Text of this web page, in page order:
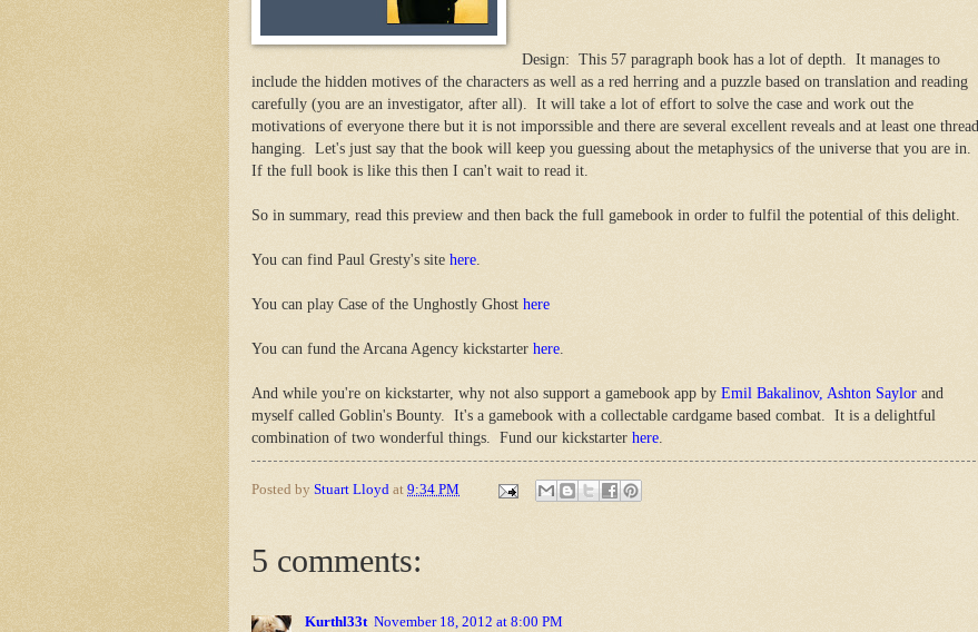
Design: This 57 paragraph book has a lot of depth. It manages to
include the hidden motives of the characters as well as a red herring and a puzzle based on translation and reading
carefully (you are an investigator, after all). It will take a lot of effort to solve the case and work out the
motivations of everyone there but it is not imporssible and there are several excellent reveals and at least one thread
hanging. Let's just say that the book will keep you guessing about the metaphysics of the universe that you are in.
If the full book is like this then I can't wait to read it.
So in summary, read this preview and then back the full gamebook in order to fulfil the potential of this delight.
You can find Paul Gresty's site here
You can play Case of the Unghostly Ghost here
You can fund the Arcana Agency kickstarter here
And while you're on kickstarter, why not also support a gamebook app by Emil Bakalinov, Ashton Saylor and
myself called Goblin's Bounty. It's a gamebook with a collectable cardgame based combat. It is a delightful
combination of two wonderful things. Fund our kickstarter here
Posted by Stuart Lloyd at 9:34 PM
5 comments:
Kurthl33t November 18, 2012 at 8:00 PM